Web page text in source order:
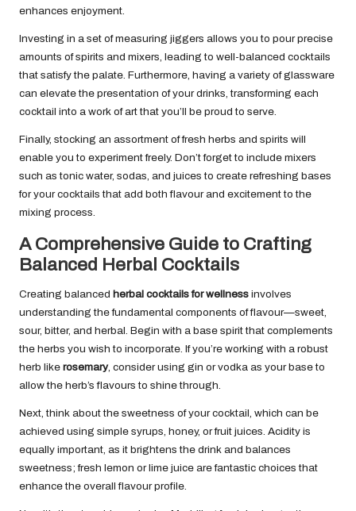
enhances enjoyment.
Investing in a set of measuring jiggers allows you to pour precise
amounts of spirits and mixers, leading to well-balanced cocktails
that satisfy the palate. Furthermore, having a variety of glassware
can elevate the presentation of your drinks, transforming each
cocktail into a work of art that you’ll be proud to serve.
Finally, stocking an assortment of fresh herbs and spirits will
enable you to experiment freely. Don’t forget to include mixers
such as tonic water, sodas, and juices to create refreshing bases
for your cocktails that add both flavour and excitement to the
mixing process.
A Comprehensive Guide to Crafting
Balanced Herbal Cocktails
Creating balanced herbal cocktails for wellness involves
understanding the fundamental components of flavour—sweet,
sour, bitter, and herbal. Begin with a base spirit that complements
the herbs you wish to incorporate. If you’re working with a robust
herb like rosemary, consider using gin or vodka as your base to
allow the herb’s flavours to shine through.
Next, think about the sweetness of your cocktail, which can be
achieved using simple syrups, honey, or fruit juices. Acidity is
equally important, as it brightens the drink and balances
sweetness; fresh lemon or lime juice are fantastic choices that
enhance the overall flavour profile.